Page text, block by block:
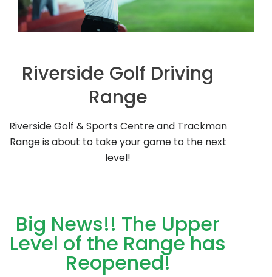
Riverside Golf Driving
Range
Riverside Golf & Sports Centre and Trackman
Range is about to take your game to the next
level!
Big News!! The Upper
Level of the Range has
Reopened!